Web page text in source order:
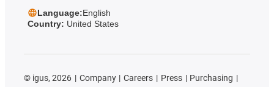
Language:English
Country: United States
© igus, 2026 Company Careers Press
Purchasing